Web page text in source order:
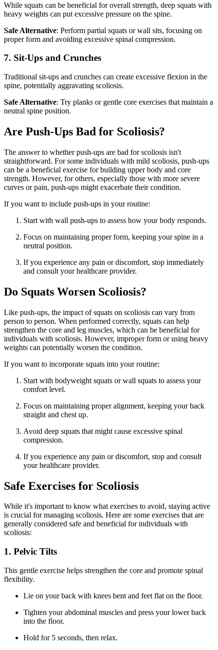
While squats can be beneficial for overall strength, deep squats with
heavy weights can put excessive pressure on the spine.
Safe Alternative: Perform partial squats or wall sits, focusing on
proper form and avoiding excessive spinal compression.
7. Sit-Ups and Crunches
Traditional sit-ups and crunches can create excessive flexion in the
spine, potentially aggravating scoliosis.
Safe Alternative: Try planks or gentle core exercises that maintain a
neutral spine position.
Are Push-Ups Bad for Scoliosis?
The answer to whether push-ups are bad for scoliosis isn't
straightforward. For some individuals with mild scoliosis, push-ups
can be a beneficial exercise for building upper body and core
strength. However, for others, especially those with more severe
curves or pain, push-ups might exacerbate their condition.
If you want to include push-ups in your routine:
Start with wall push-ups to assess how your body responds.
Focus on maintaining proper form, keeping your spine in a
neutral position.
If you experience any pain or discomfort, stop immediately
and consult your healthcare provider.
Do Squats Worsen Scoliosis?
Like push-ups, the impact of squats on scoliosis can vary from
person to person. When performed correctly, squats can help
strengthen the core and leg muscles, which can be beneficial for
individuals with scoliosis. However, improper form or using heavy
weights can potentially worsen the condition.
If you want to incorporate squats into your routine:
Start with bodyweight squats or wall squats to assess your
comfort level.
Focus on maintaining proper alignment, keeping your back
straight and chest up.
Avoid deep squats that might cause excessive spinal
compression.
If you experience any pain or discomfort, stop and consult
your healthcare provider.
Safe Exercises for Scoliosis
While it's important to know what exercises to avoid, staying active
is crucial for managing scoliosis. Here are some exercises that are
generally considered safe and beneficial for individuals with
scoliosis:
1. Pelvic Tilts
This gentle exercise helps strengthen the core and promote spinal
flexibility.
Lie on your back with knees bent and feet flat on the floor.
Tighten your abdominal muscles and press your lower back
into the floor.
Hold for 5 seconds, then relax.